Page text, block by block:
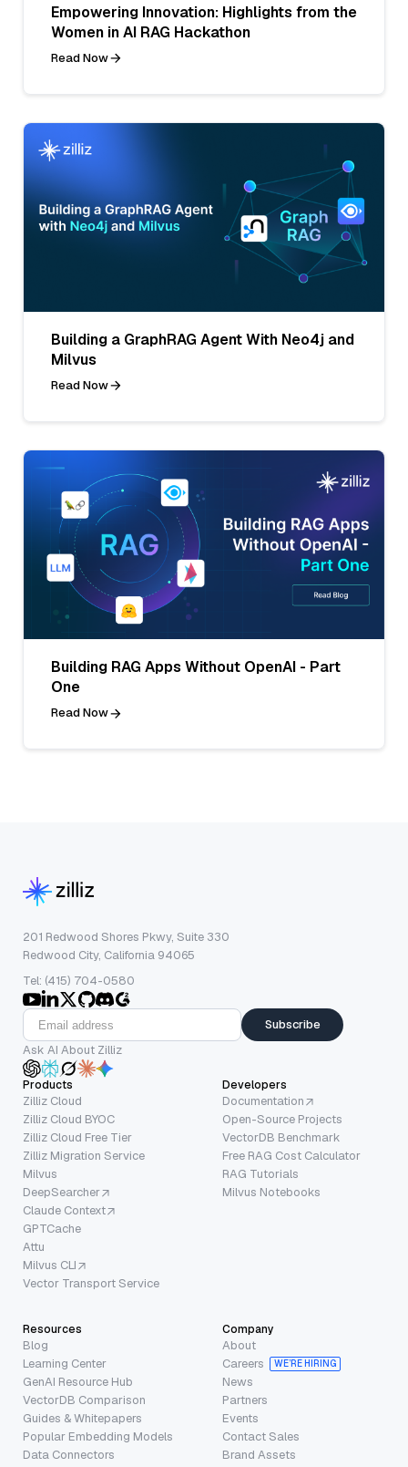
Empowering Innovation: Highlights from the
Women in AI RAG Hackathon
Read Now
Building a GraphRAG Agent With Neo4j and
Milvus
Read Now
Building RAG Apps Without OpenAI - Part
One
Read Now
201 Redwood Shores Pkwy, Suite 330
Redwood City, California 94065
Tel: (415) 704-0580
Subscribe
Ask AI About Zilliz
Products
Zilliz Cloud
Zilliz Cloud BYOC
Zilliz Cloud Free Tier
Zilliz Migration Service
Milvus
DeepSearcher
Claude Context
GPTCache
Attu
Milvus CLI
Vector Transport Service
Developers
Documentation
Open-Source Projects
VectorDB Benchmark
Free RAG Cost Calculator
RAG Tutorials
Milvus Notebooks
Resources
Blog
Learning Center
GenAI Resource Hub
VectorDB Comparison
Guides & Whitepapers
Popular Embedding Models
Data Connectors
Company
About
Careers
WE’RE HIRING
News
Partners
Events
Contact Sales
Brand Assets